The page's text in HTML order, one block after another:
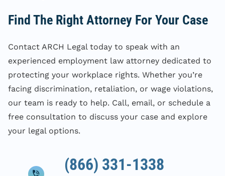
Find The Right Attorney For Your Case
Contact ARCH Legal today to speak with an
experienced employment law attorney dedicated to
protecting your workplace rights. Whether you’re
facing discrimination, retaliation, or wage violations,
our team is ready to help. Call, email, or schedule a
free consultation to discuss your case and explore
your legal options.
(866) 331-1338